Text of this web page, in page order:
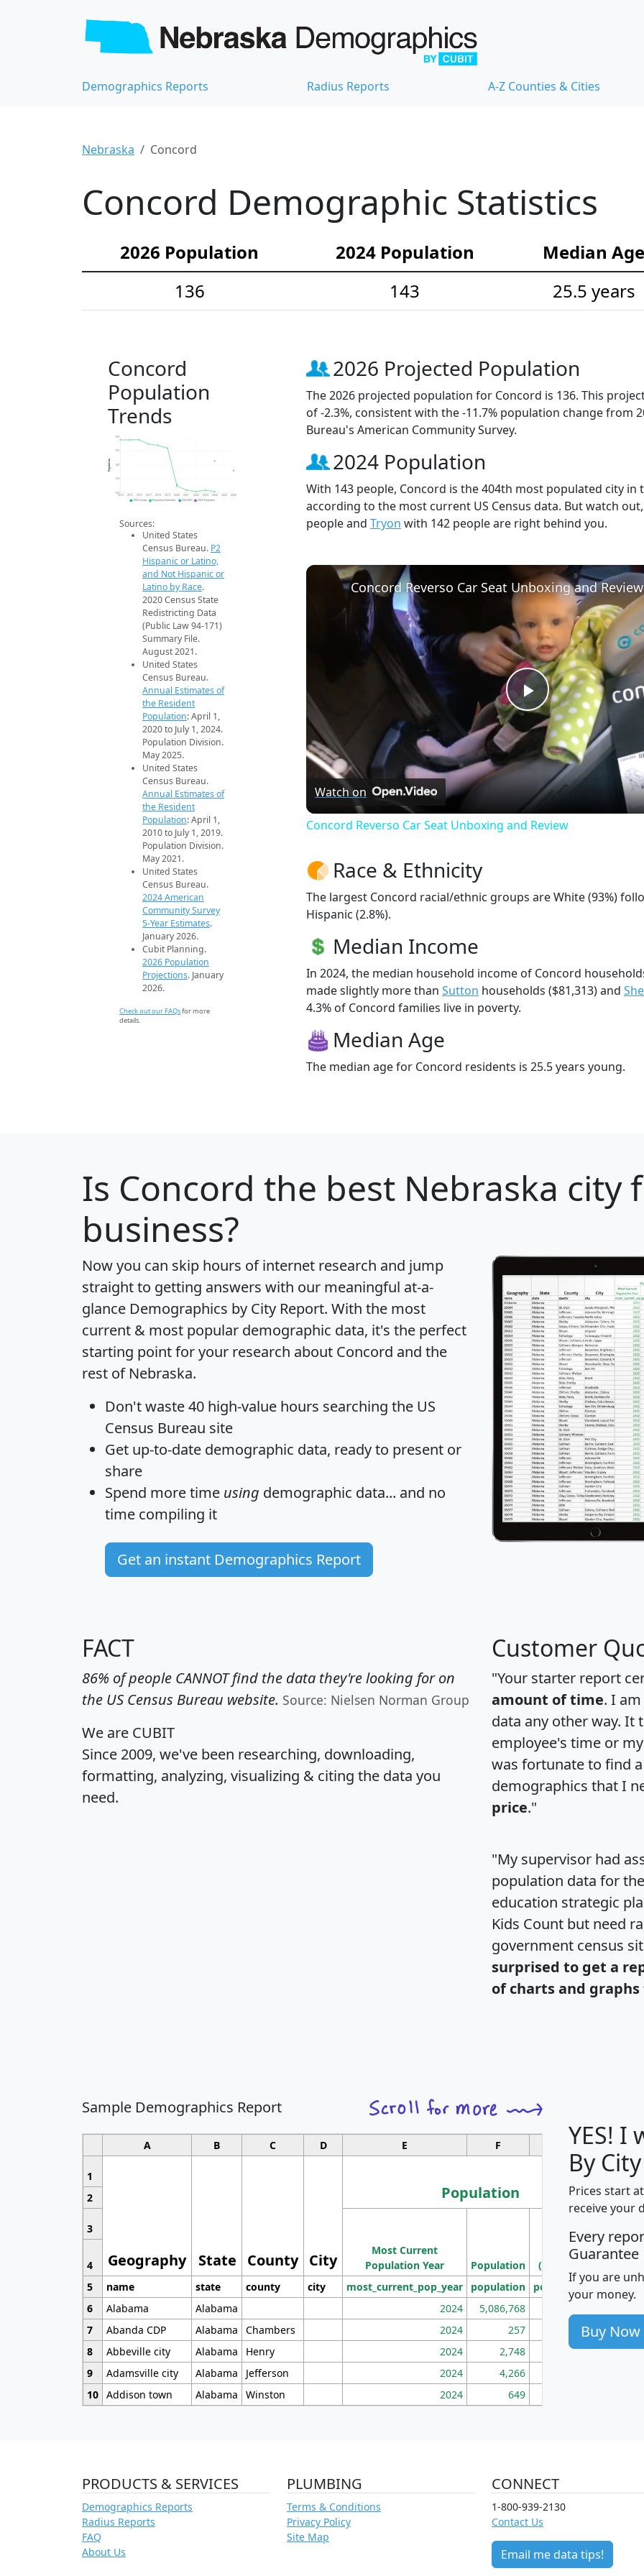
Demographics Reports Radius Reports A-Z Counties & Cities
Nebraska Concord
Concord Demographic Statistics
2026 Population 2024 Population
Median Age
136
143 25.5 years
Concord
Population
Trends
120
140
160
2014 2015 2016 2017 2018 2019 2020 2021 2022 2023 2024 2025 2026
Population
2020 Census Population Estimates 2024 ACS 2026 Projection
Sources:
United States
Census Bureau. P2
Hispanic or Latino,
and Not Hispanic or
Latino by Race.
2020 Census State
Redistricting Data
(Public Law 94-171)
Summary File.
August 2021.
United States
Census Bureau.
Annual Estimates of
the Resident
Population: April 1,
2020 to July 1, 2024.
Population Division.
May 2025.
United States
Census Bureau.
Annual Estimates of
the Resident
Population: April 1,
2010 to July 1, 2019.
Population Division.
May 2021.
United States
Census Bureau.
2024 American
Community Survey
5-Year Estimates.
January 2026.
Cubit Planning.
2026 Population
Projections. January
2026.
Check out our FAQsfor more
details.
2026 Projected Population
The 2026 projected population for Concord is 136. This
of -2.3%, consistent with the -11.7% population change from
Bureau's American Community Survey.
2024 Population
With 143 people, Concord is the 404th most populated city
according to the most current US Census data. But watch
people and Tryon with 142 people are right behind you.
Play
Video
Concord Reverso Car Seat Unboxing and Review
Watch on
Concord Reverso Car Seat Unboxing and Review
Race & Ethnicity
The largest Concord racial/ethnic groups are White (93%)
Hispanic (2.8%).
Median Income
In 2024, the median household income of Concord
made slightly more than Sutton households ($81,313) and
4.3% of Concord families live in poverty.
Median Age
The median age for Concord residents is 25.5 years young.
Is Concord the best Nebraska city
business?
Now you can skip hours of internet research and jump
straight to getting answers with our meaningful at-a-
glance Demographics by City Report. With the most
current & most popular demographic data, it's the perfect
starting point for your research about Concord and the
rest of Nebraska.
Don't waste 40 high-value hours searching the US
Census Bureau site
Get up-to-date demographic data, ready to present or
share
Spend more time using demographic data... and no
time compiling it
Get an instant Demographics Report
FACT
86% of people CANNOT find the data they're looking for on
the US Census Bureau website. Source: Nielsen Norman Group
We are CUBIT
Since 2009, we've been researching, downloading,
formatting, analyzing, visualizing & citing the data you
need.
Customer
"Your starter report
amount of time. I
data any other way. It
employee's time or
was fortunate to find
demographics that I
price."
"My supervisor had
population data for
education strategic
Kids Count but need
government census
surprised to get a
of charts and
Sample Demographics Report
A B C D E F G
1
Geography State County City
Population
2
3
Most Current
Population Year
Population
Population
Density
(square miles)
4
5
name state county city most_current_pop_year population pop_dens_sq_mi
6
Alabama Alabama 2024 5,086,768
7
Abanda CDP Alabama Chambers 2024 257
86
8
Abbeville city Alabama Henry 2024 2,748
177
9
Adamsville city Alabama Jefferson 2024 4,266
10 Addison town Alabama Winston 2024 649
YES! I
By
Prices start
receive your
Every
Guarantee
If you are
your money.
Buy Now
PRODUCTS & SERVICES
Demographics Reports
Radius Reports
FAQ
About Us
PLUMBING
Terms & Conditions
Privacy Policy
Site Map
CONNECT
1-800-939-2130
Contact Us
Email me data tips!